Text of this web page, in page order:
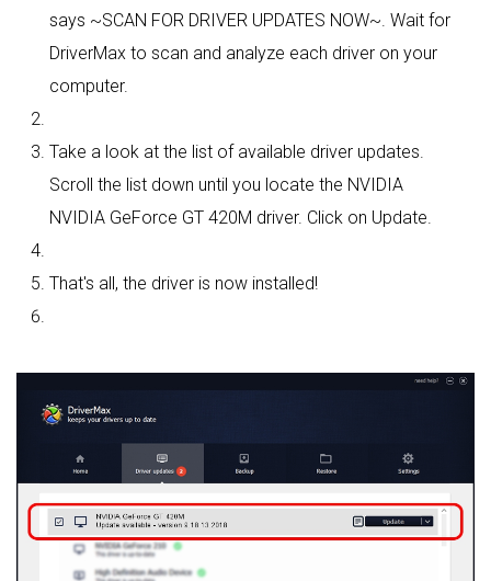
says ~SCAN FOR DRIVER UPDATES NOW~. Wait for
DriverMax to scan and analyze each driver on your
computer.
Take a look at the list of available driver updates.
Scroll the list down until you locate the NVIDIA
NVIDIA GeForce GT 420M driver. Click on Update.
That's all, the driver is now installed!